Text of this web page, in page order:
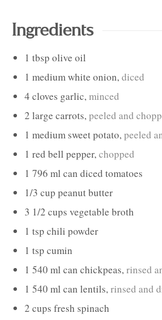
Ingredients
1 tbsp olive oil
1 mediumwhite onion,diced
4 cloves garlic,minced
2 large carrots,peeled and
1 medium sweet potato,peeled
1 red bell pepper,chopped
1 796 ml can diced tomatoes
1/3 cup peanut butter
3 1/2 cups vegetable broth
1 tsp chili powder
1 tsp cumin
1 540 ml can chickpeas,rinsed
1 540 ml can lentils,rinsed and
2 cups fresh spinach